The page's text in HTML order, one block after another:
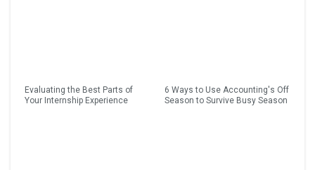
Evaluating the Best Parts of
Your Internship Experience
6 Ways to Use Accounting's Off
Season to Survive Busy Season